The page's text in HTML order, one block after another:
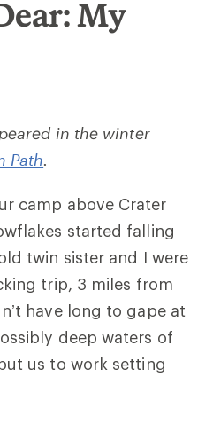
My
in the winter
Path.
camp above Crater
started falling
twin sister and I were
trip, 3 miles from
have long to gape at
deep waters of
us to work setting